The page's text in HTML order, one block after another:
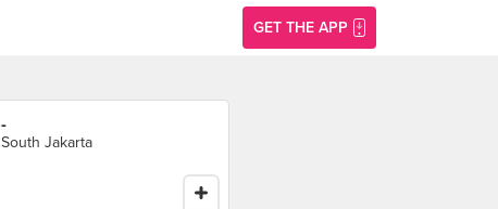
GET THE APP
-
South Jakarta